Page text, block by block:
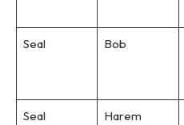
Seal Bob
Seal Harem